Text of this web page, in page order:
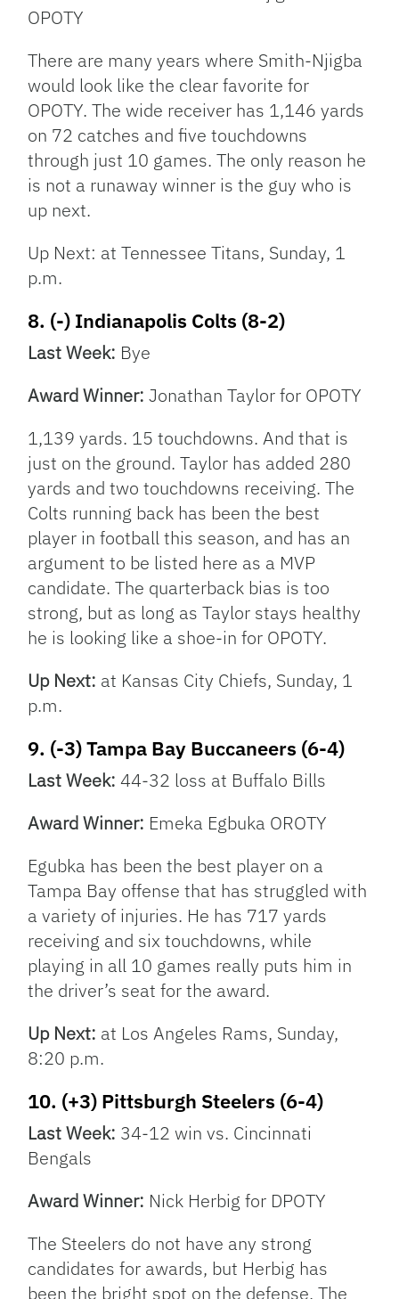
OPOTY
There are many years where Smith-Njigba
would look like the clear favorite for
OPOTY. The wide receiver has 1,146 yards
on 72 catches and five touchdowns
through just 10 games. The only reason he
is not a runaway winner is the guy who is
up next.
Up Next: at Tennessee Titans, Sunday, 1
p.m.
8. (-) Indianapolis Colts (8-2)
Last Week: Bye
Award Winner:Jonathan Taylor for OPOTY
1,139 yards. 15 touchdowns. And that is
just on the ground. Taylor has added 280
yards and two touchdowns receiving. The
Colts running back has been the best
player in football this season, and has an
argument to be listed here as a MVP
candidate. The quarterback bias is too
strong, but as long as Taylor stays healthy
he is looking like a shoe-in for OPOTY.
Up Next: at Kansas City Chiefs, Sunday, 1
p.m.
9. (-3) Tampa Bay Buccaneers (6-4)
Last Week: 44-32 loss at Buffalo Bills
Award Winner: Emeka Egbuka OROTY
Egubka has been the best player on a
Tampa Bay offense that has struggled with
a variety of injuries. He has 717 yards
receiving and six touchdowns, while
playing in all 10 games really puts him in
the driver’s seat for the award.
Up Next: at Los Angeles Rams, Sunday,
8:20 p.m.
10. (+3) Pittsburgh Steelers (6-4)
Last Week: 34-12 win vs. Cincinnati
Bengals
Award Winner: Nick Herbig for DPOTY
The Steelers do not have any strong
candidates for awards, but Herbig has
been the bright spot on the defense. The